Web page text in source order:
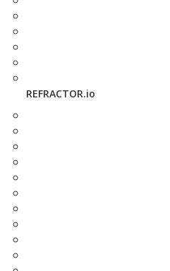
REFRACTOR.io